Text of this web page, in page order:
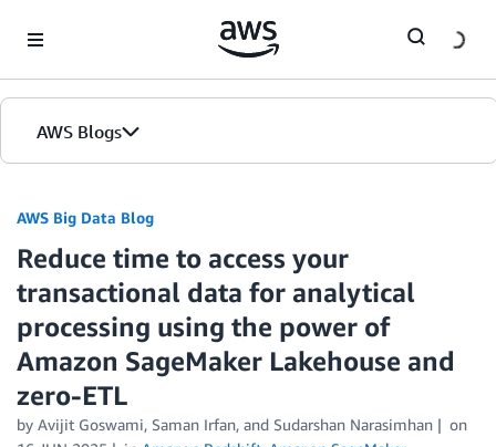
AWS Blogs
AWS Big Data Blog
Reduce time to access your
transactional data for analytical
processing using the power of
Amazon SageMaker Lakehouse and
zero-ETL
by Avijit Goswami, Saman Irfan, and Sudarshan Narasimhan
on